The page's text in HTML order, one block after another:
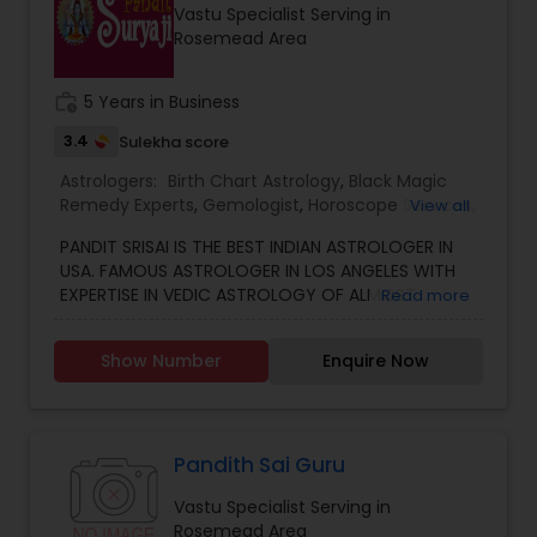
other health issues.Vastu Specialist Serving in
Rosemead Area
5 Years in Business
3.4 Sulekha score
Astrologers: Birth Chart Astrology, Black Magic
Remedy Experts, Gemologist, Horoscope Services
Vedic Astrology
View all
PANDIT SRISAI IS THE BEST INDIAN ASTROLOGER IN
USA. FAMOUS ASTROLOGER IN LOS ANGELES WITH
EXPERTISE IN VEDIC ASTROLOGY OF ALMOST
ASTROLOGER’S LIFE. IN TODAY’S MODERN SOCIETY
COMPLETELY FULL OF PROBLEMS, ASTROLOGY STILL
WHETHER IT MAY BE PERSONAL OR FINANCIAL,
CHILD, EDUCATION, CAREER, BUSINESS, AND MANY
Read more
Show Number Enquire Now
Pandith Sai Guru
Vastu Specialist Serving in
Rosemead Area